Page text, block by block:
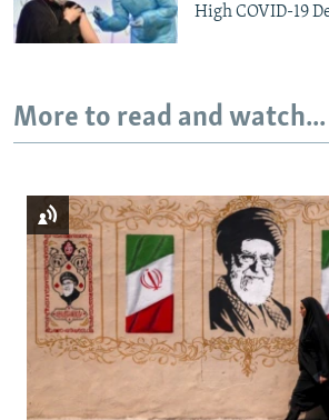
High COVID-19
More to read and watch...